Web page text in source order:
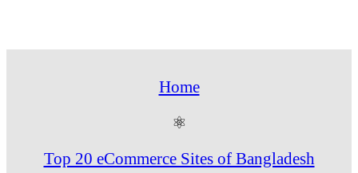
Home
⚛
Top 20 eCommerce Sites of Bangladesh